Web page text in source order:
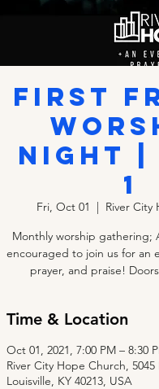
First
Night |
1
Fri, Oct 01
  |
River City
Monthly worship gathering;
encouraged to join us for an
prayer, and praise!
Time & Location
Oct 01, 2021, 7:00 PM – 8:30
River City Hope Church, 5045
Louisville, KY 40213, USA